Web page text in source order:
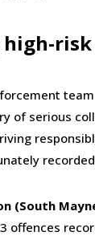
risk
of serious
(South
offences